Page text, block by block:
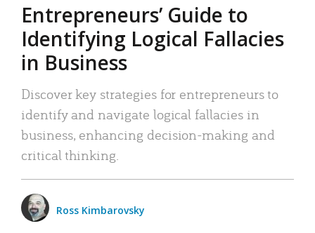
Entrepreneurs’ Guide to
Identifying Logical Fallacies
in Business
Discover key strategies for entrepreneurs to
identify and navigate logical fallacies in
business, enhancing decision-making and
critical thinking.
Ross Kimbarovsky